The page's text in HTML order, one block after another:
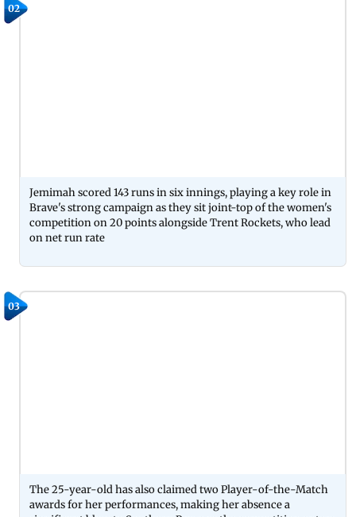
02
Jemimah scored 143 runs in six innings, playing a key role in
Brave's strong campaign as they sit joint-top of the women's
competition on 20 points alongside Trent Rockets, who lead
on net run rate
03
The 25-year-old has also claimed two Player-of-the-Match
awards for her performances, making her absence a